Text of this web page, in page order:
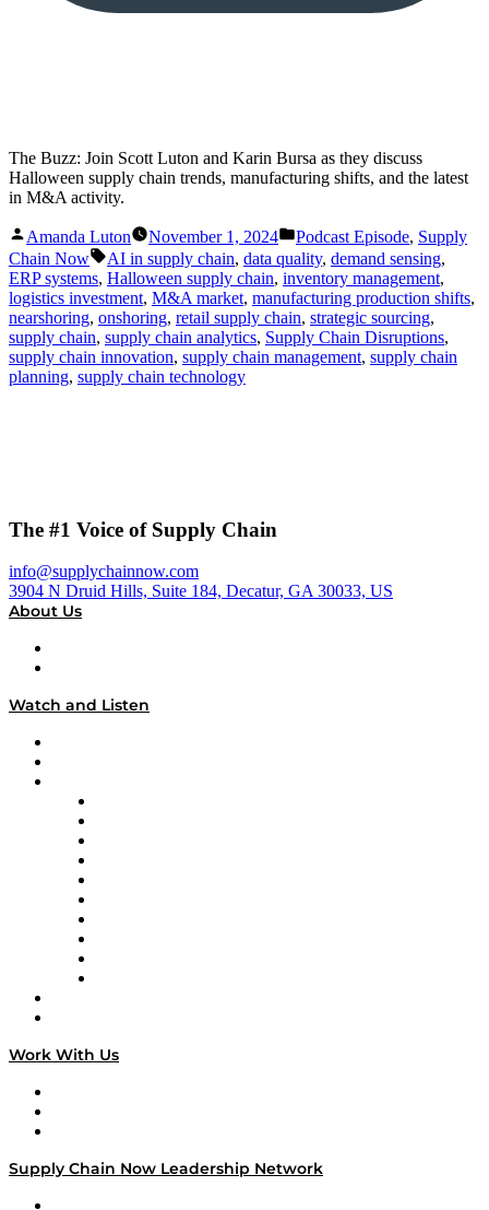
The Buzz: Join Scott Luton and Karin Bursa as they discuss
Halloween supply chain trends, manufacturing shifts, and the latest
in M&A activity.
Posted
by
Amanda Luton November 1, 2024
Posted
in
Podcast Episode, Supply
Chain Now
Tags:
AI in supply chain, data quality, demand sensing,
ERP systems, Halloween supply chain, inventory management,
logistics investment, M&A market, manufacturing production shifts,
nearshoring, onshoring, retail supply chain, strategic sourcing,
supply chain, supply chain analytics, Supply Chain Disruptions,
supply chain innovation, supply chain management, supply chain
planning, supply chain technology
The #1 Voice of Supply Chain
info@supplychainnow.com
3904 N Druid Hills, Suite 184, Decatur, GA 30033, US
About Us
Watch and Listen
Work With Us
Supply Chain Now Leadership Network